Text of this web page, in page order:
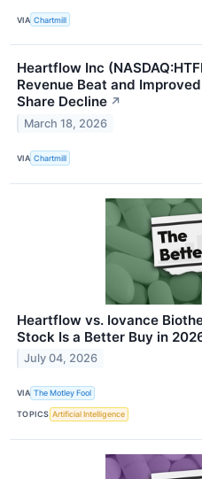
VIA Chartmill
Heartflow Inc
Revenue Beat and
Share Decline ↗
March 18, 2026
VIA Chartmill
Heartflow vs. Iovance
Stock Is a Better Buy in
July 04, 2026
VIA The Motley Fool
TOPICS Artificial Intelligence